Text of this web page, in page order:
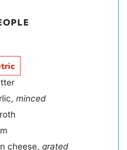
ri
d
s
, minced
cheese, grated